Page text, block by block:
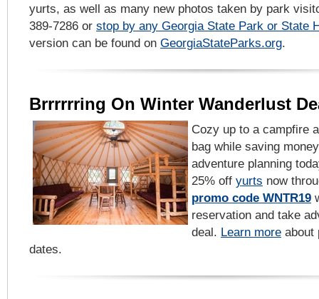
yurts, as well as many new photos taken by park
389-7286 or stop by any Georgia State Park or State
version can be found on GeorgiaStateParks.org.
Brrrrrring On Winter Wanderlust
Cozy up to a campfire
bag while saving
adventure planning
25% off yurts now
promo code WNTR19
reservation and take
deal. Learn more about
dates.